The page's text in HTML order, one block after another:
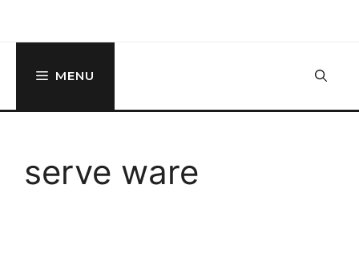
MENU
serve ware